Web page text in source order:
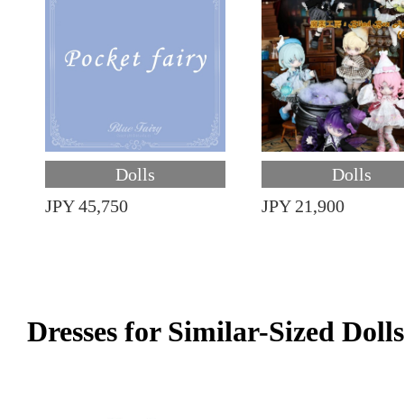
Dolls
JPY 45,750
Dolls
JPY 21,900
Dresses for Similar-Sized Dolls